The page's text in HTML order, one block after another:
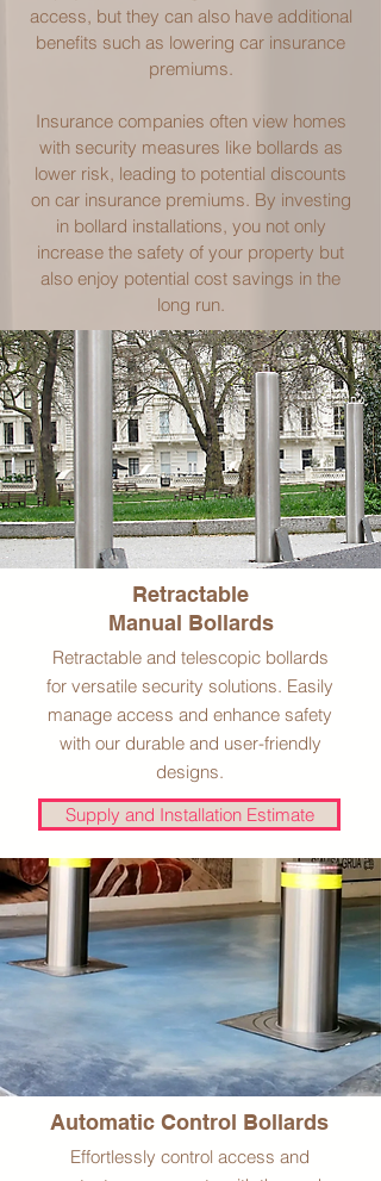
access, but they can also have additional
benefits such as lowering car insurance
premiums.
Insurance companies often view homes
with security measures like bollards as
lower risk, leading to potential discounts
on car insurance premiums. By investing
in bollard installations, you not only
increase the safety of your property but
also enjoy potential cost savings in the
long run.
Retractable
Manual Bollards
Retractable and telescopic bollards
for versatile security solutions. Easily
manage access and enhance safety
with our durable and user-friendly
designs.
Supply and Installation Estimate
Automatic Control Bollards
Effortlessly control access and